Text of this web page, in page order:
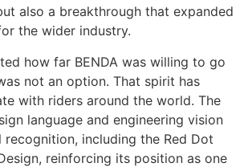
also a breakthrough that expanded
the wider industry.
how far BENDA was willing to go
not an option. That spirit has
with riders around the world. The
language and engineering vision
recognition, including the Red Dot
reinforcing its position as one